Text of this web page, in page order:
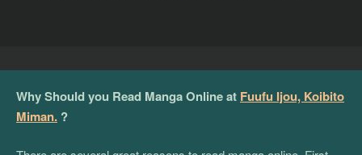
Why Should you Read Manga Online at Fuufu Ijou, Koibito
Miman. ?